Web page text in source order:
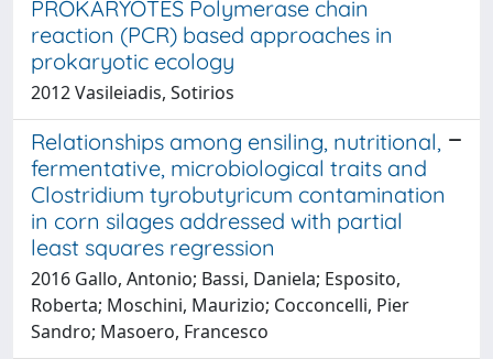
PROKARYOTES Polymerase chain
reaction (PCR) based approaches in
prokaryotic ecology
2012 Vasileiadis, Sotirios
Relationships among ensiling, nutritional,
fermentative, microbiological traits and
Clostridium tyrobutyricum contamination
in corn silages addressed with partial
least squares regression
2016 Gallo, Antonio; Bassi, Daniela; Esposito,
Roberta; Moschini, Maurizio; Cocconcelli, Pier
Sandro; Masoero, Francesco